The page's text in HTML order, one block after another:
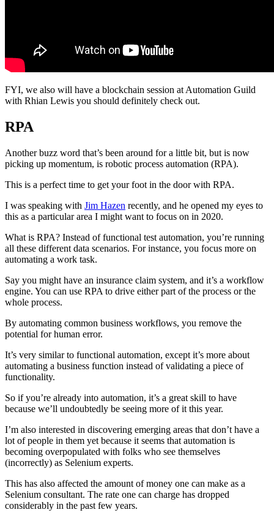
FYI, we also will have a blockchain session at Automation Guild
with Rhian Lewis you should definitely check out.
RPA
Another buzz word that’s been around for a little bit, but is now
picking up momentum, is robotic process automation (RPA).
This is a perfect time to get your foot in the door with RPA.
I was speaking with Jim Hazen recently, and he opened my eyes to
this as a particular area I might want to focus on in 2020.
What is RPA? Instead of functional test automation, you’re running
all these different data scenarios. For instance, you focus more on
automating a work task.
Say you might have an insurance claim system, and it’s a workflow
engine. You can use RPA to drive either part of the process or the
whole process.
By automating common business workflows, you remove the
potential for human error.
It’s very similar to functional automation, except it’s more about
automating a business function instead of validating a piece of
functionality.
So if you’re already into automation, it’s a great skill to have
because we’ll undoubtedly be seeing more of it this year.
I’m also interested in discovering emerging areas that don’t have a
lot of people in them yet because it seems that automation is
becoming overpopulated with folks who see themselves
(incorrectly) as Selenium experts.
This has also affected the amount of money one can make as a
Selenium consultant. The rate one can charge has dropped
considerably in the past few years.